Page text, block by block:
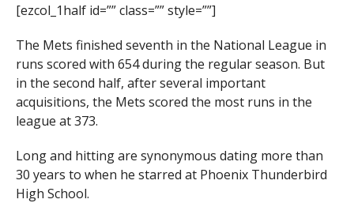
[ezcol_1half id=”” class=”” style=””]
The Mets finished seventh in the National League in
runs scored with 654 during the regular season. But
in the second half, after several important
acquisitions, the Mets scored the most runs in the
league at 373.
Long and hitting are synonymous dating more than
30 years to when he starred at Phoenix Thunderbird
High School.